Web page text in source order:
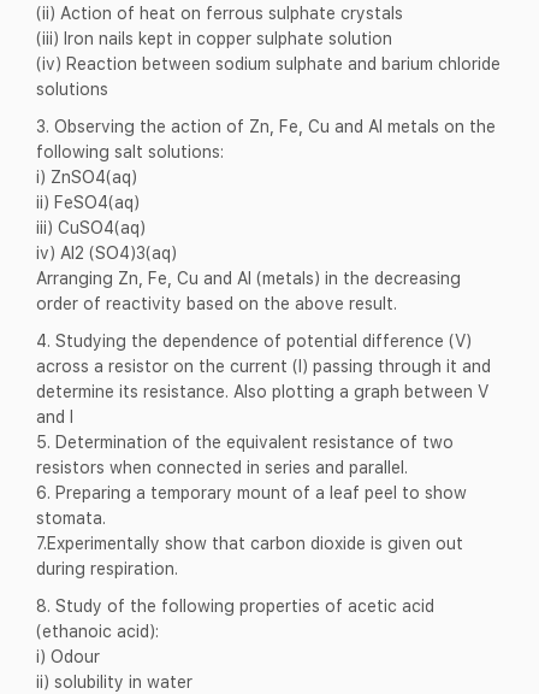
(ii) Action of heat on ferrous sulphate crystals
(iii) Iron nails kept in copper sulphate solution
(iv) Reaction between sodium sulphate and barium chloride
solutions
3. Observing the action of Zn, Fe, Cu and Al metals on the
following salt solutions:
i) ZnSO4(aq)
ii) FeSO4(aq)
iii) CuSO4(aq)
iv) Al2 (SO4)3(aq)
Arranging Zn, Fe, Cu and Al (metals) in the decreasing
order of reactivity based on the above result.
4. Studying the dependence of potential difference (V)
across a resistor on the current (I) passing through it and
determine its resistance. Also plotting a graph between V
and I
5. Determination of the equivalent resistance of two
resistors when connected in series and parallel.
6. Preparing a temporary mount of a leaf peel to show
stomata.
7.Experimentally show that carbon dioxide is given out
during respiration.
8. Study of the following properties of acetic acid
(ethanoic acid):
i) Odour
ii) solubility in water